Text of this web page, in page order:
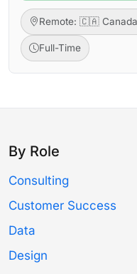
Remote: 🇨🇦
Full-Time
By Role
Consulting
Customer Success
Data
Design